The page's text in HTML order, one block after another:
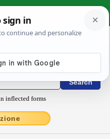
gestĭo
latin
inflected forms